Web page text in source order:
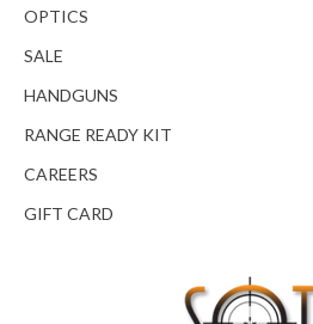
OPTICS
SALE
HANDGUNS
RANGE READY KIT
CAREERS
GIFT CARD